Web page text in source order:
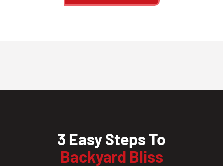
3 Easy Steps To
Backyard Bliss